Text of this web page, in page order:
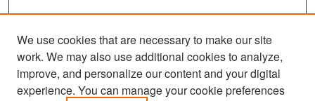
We use cookies that are necessary to make our site
work. We may also use additional cookies to analyze,
improve, and personalize our content and your digital
experience. You can manage your cookie preferences